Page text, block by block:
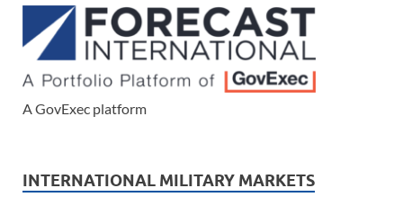
A GovExec platform
INTERNATIONAL MILITARY MARKETS